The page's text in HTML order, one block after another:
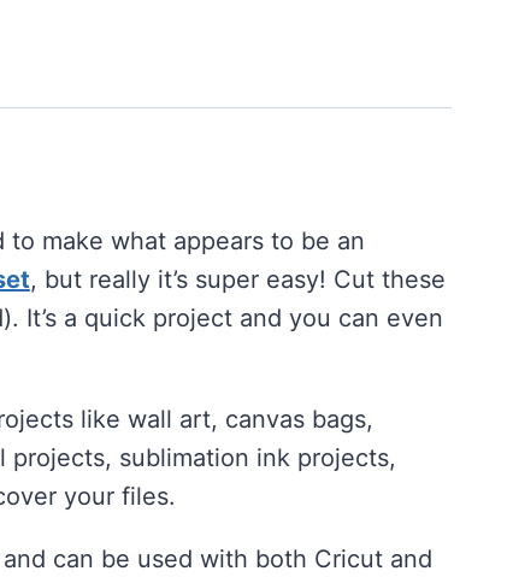
make what appears to be an
, but really it’s super easy! Cut these
It’s a quick project and you can even
like wall art, canvas bags,
sublimation ink projects,
your files.
can be used with both Cricut and